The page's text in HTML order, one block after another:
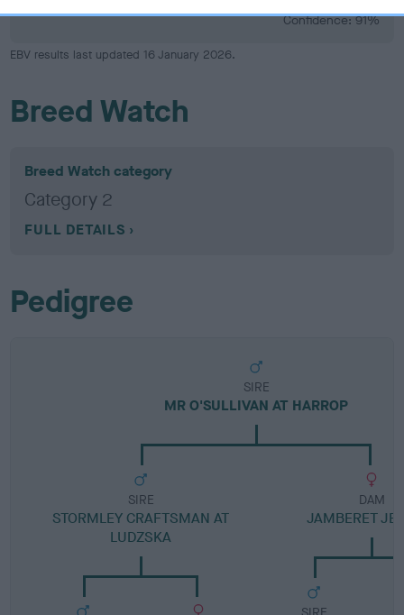
LOW RISK
Confidence: 91%
EBV results last updated 16 January 2026.
Breed Watch
Breed Watch category
Category 2
FULL DETAILS
Pedigree
SIRE
MR O'SULLIVAN AT HARROP
SIRE
STORMLEY CRAFTSMAN AT
LUDZSKA
DAM
JAMBERET